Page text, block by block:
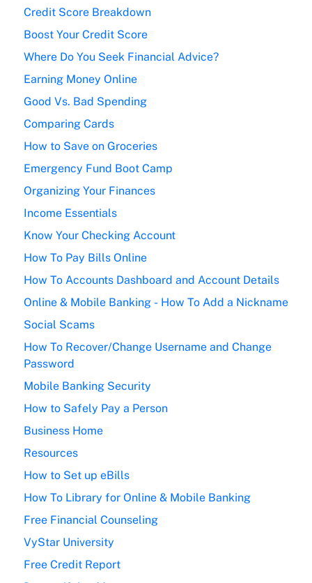
Credit Score Breakdown
Boost Your Credit Score
Where Do You Seek Financial Advice?
Earning Money Online
Good Vs. Bad Spending
Comparing Cards
How to Save on Groceries
Emergency Fund Boot Camp
Organizing Your Finances
Income Essentials
Know Your Checking Account
How To Pay Bills Online
How To Accounts Dashboard and Account Details
Online & Mobile Banking - How To Add a Nickname
Social Scams
How To Recover/Change Username and Change
Password
Mobile Banking Security
How to Safely Pay a Person
Business Home
Resources
How to Set up eBills
How To Library for Online & Mobile Banking
Free Financial Counseling
VyStar University
Free Credit Report